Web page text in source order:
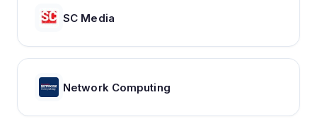
SC Media
Network Computing